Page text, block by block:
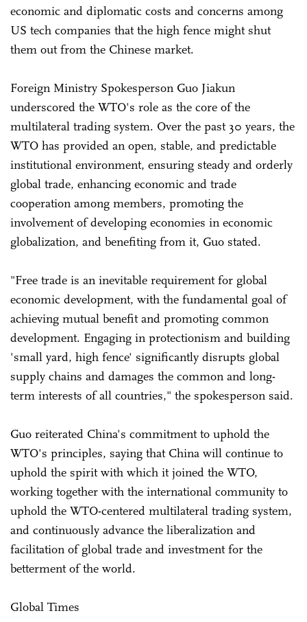
economic and diplomatic costs and concerns among
US tech companies that the high fence might shut
them out from the Chinese market.
Foreign Ministry Spokesperson Guo Jiakun
underscored the WTO's role as the core of the
multilateral trading system. Over the past 30 years, the
WTO has provided an open, stable, and predictable
institutional environment, ensuring steady and orderly
global trade, enhancing economic and trade
cooperation among members, promoting the
involvement of developing economies in economic
globalization, and benefiting from it, Guo stated.
"Free trade is an inevitable requirement for global
economic development, with the fundamental goal of
achieving mutual benefit and promoting common
development. Engaging in protectionism and building
'small yard, high fence' significantly disrupts global
supply chains and damages the common and long-
term interests of all countries," the spokesperson said.
Guo reiterated China's commitment to uphold the
WTO's principles, saying that China will continue to
uphold the spirit with which it joined the WTO,
working together with the international community to
uphold the WTO-centered multilateral trading system,
and continuously advance the liberalization and
facilitation of global trade and investment for the
betterment of the world.
Global Times